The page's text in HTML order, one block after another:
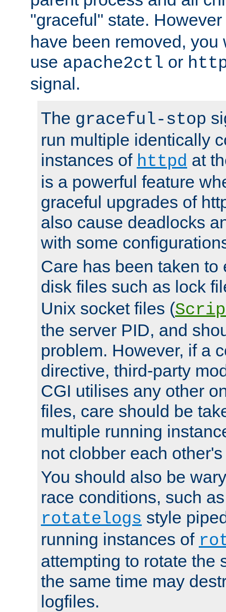
"graceful" state.
have been removed, you
use apache2ctl or
signal.
The graceful-stop
run multiple identically
instances of httpd at
is a powerful feature
graceful upgrades of
also cause deadlocks
with some
Care has been taken to
disk files such as lock
Unix socket files (
the server PID, and
problem. However, if a
directive, third-party
CGI utilises any other
files, care should be
multiple running
not clobber each
You should also be
race conditions, such
rotatelogs style
running instances of
attempting to rotate the
the same time may
logfiles.